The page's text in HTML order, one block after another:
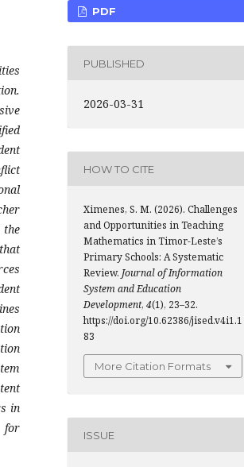
the
in
for
PDF
PUBLISHED
2026-03-31
HOW TO CITE
Ximenes, S. M. (2026). Challenges
and Opportunities in Teaching
Mathematics in Timor-Leste’s
Primary Schools: A Systematic
Review. Journal of Information
System and Education
Development, 4(1), 23–32.
https://doi.org/10.62386/jised.v4i1.1
83
More Citation Formats
ISSUE